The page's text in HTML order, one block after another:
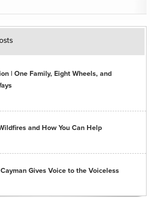
| One Family, Eight Wheels, and
and How You Can Help
Gives Voice to the Voiceless